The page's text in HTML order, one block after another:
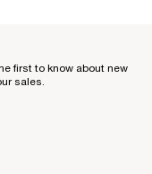
first to know about new
sales.